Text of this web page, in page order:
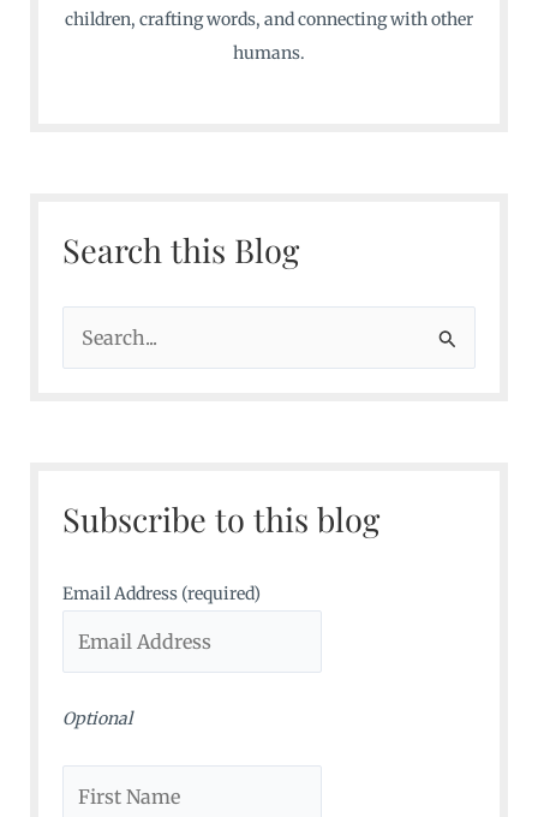
children, crafting words, and connecting with other
humans.
Search this Blog
e
h
o
:
Subscribe to this blog
Email Address (required)
Optional